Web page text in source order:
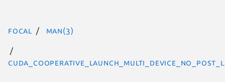
focal man(3)